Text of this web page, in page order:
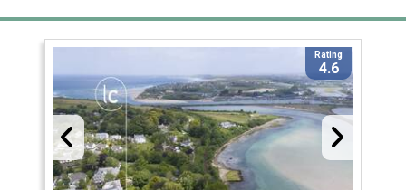
Rating
4.6